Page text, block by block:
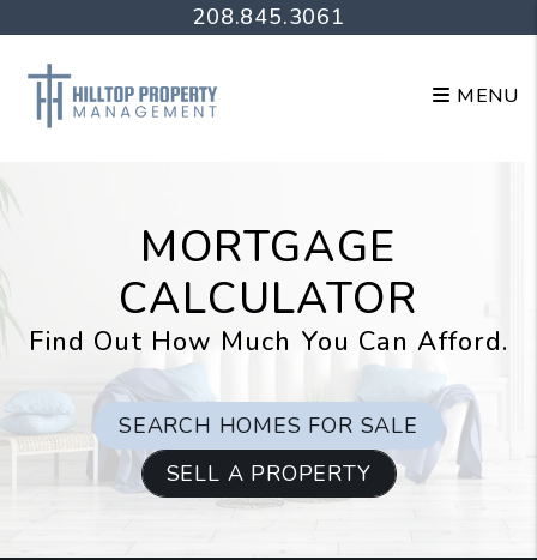
Skip to main content208.845.3061
MENU
MORTGAGE
CALCULATOR
Find Out How Much You Can Afford.
SEARCH HOMES FOR SALE
SELL A PROPERTY